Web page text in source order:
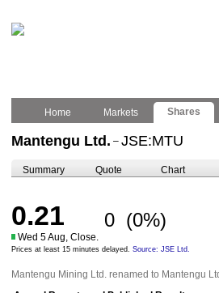
Home Markets Shares
Mantengu Ltd. – JSE:MTU
Summary Quote Chart
0.21 0 (0%)
Wed 5 Aug, Close.
Prices at least 15 minutes delayed. Source: JSE Ltd.
Mantengu Mining Ltd. renamed to Mantengu